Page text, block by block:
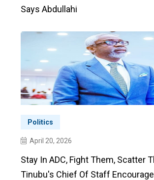
Says Abdullahi
Politics
April 20, 2026
Stay In ADC, Fight Them, Scatter
Tinubu's Chief Of Staff